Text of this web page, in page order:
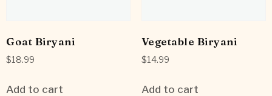
Goat Biryani
$18.99
Add to cart
Vegetable Biryani
$14.99
Add to cart